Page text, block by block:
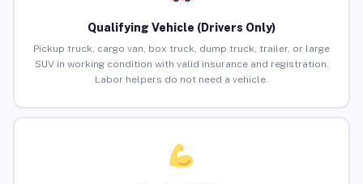
Qualifying Vehicle (Drivers Only)
Pickup truck, cargo van, box truck, dump truck, trailer, or large
SUV in working condition with valid insurance and registration.
Labor helpers do not need a vehicle.